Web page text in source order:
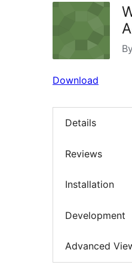
By
Download
Details
Reviews
Installation
Development
Advanced